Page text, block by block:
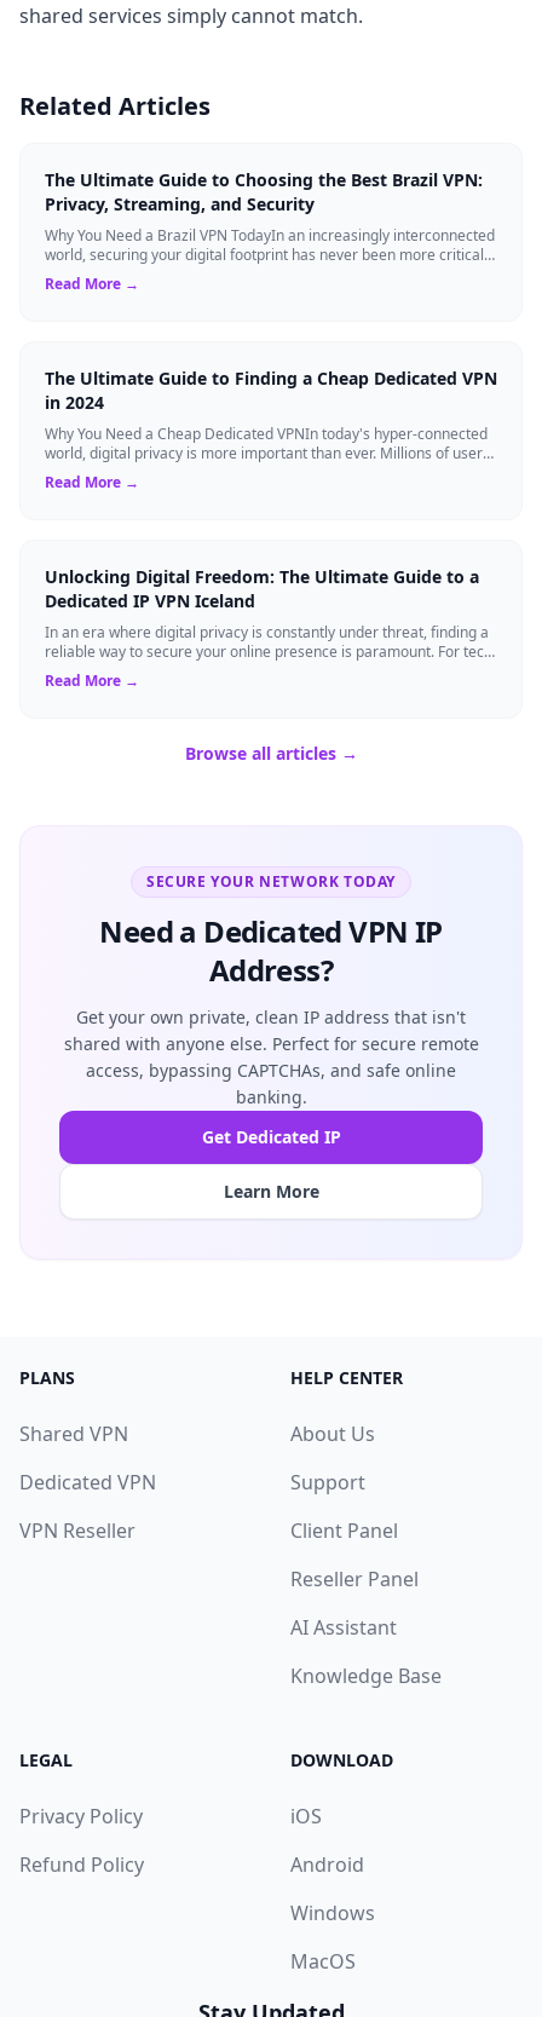
shared services simply cannot match.
Related Articles
The Ultimate Guide to Choosing the Best Brazil VPN:
Privacy, Streaming, and Security
Why You Need a Brazil VPN TodayIn an increasingly interconnected
world, securing your digital footprint has never been more critical.
Whether you are ...
Read More →
The Ultimate Guide to Finding a Cheap Dedicated VPN
in 2024
Why You Need a Cheap Dedicated VPNIn today's hyper-connected
world, digital privacy is more important than ever. Millions of users
rely on Virtual Pri...
Read More →
Unlocking Digital Freedom: The Ultimate Guide to a
Dedicated IP VPN Iceland
In an era where digital privacy is constantly under threat, finding a
reliable way to secure your online presence is paramount. For tech
enthusiasts, ...
Read More →
Browse all articles →
SECURE YOUR NETWORK TODAY
Need a Dedicated VPN IP
Address?
Get your own private, clean IP address that isn't
shared with anyone else. Perfect for secure remote
access, bypassing CAPTCHAs, and safe online
banking.
Get Dedicated IP
Learn More
PLANS
Shared VPN
Dedicated VPN
VPN Reseller
HELP CENTER
About Us
Support
Client Panel
Reseller Panel
AI Assistant
Knowledge Base
LEGAL
Privacy Policy
Refund Policy
DOWNLOAD
iOS
Android
Windows
MacOS